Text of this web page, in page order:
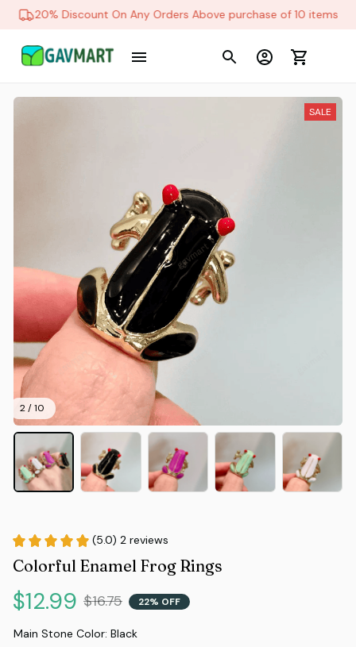
20% Discount On Any Orders Above purchase of 10 items
2 / 10
SALE
(5.0) 2 reviews
Colorful Enamel Frog Rings
$12.99 $16.75 22% OFF
Main Stone Color: Black